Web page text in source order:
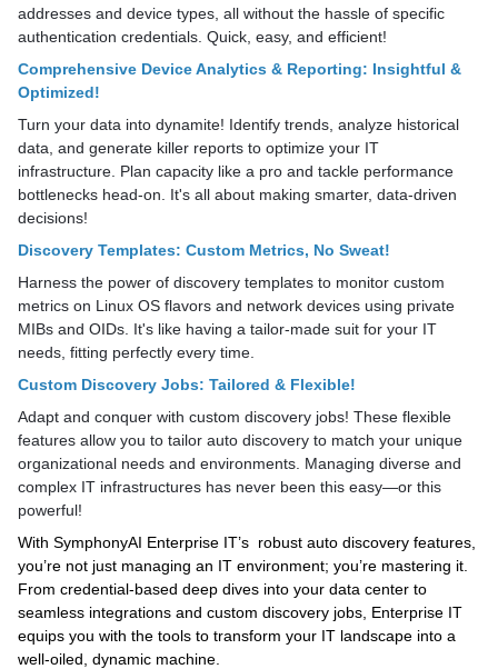
addresses and device types, all without the hassle of specific
authentication credentials. Quick, easy, and efficient!
Comprehensive Device Analytics & Reporting: Insightful &
Optimized!
Turn your data into dynamite! Identify trends, analyze historical
data, and generate killer reports to optimize your IT
infrastructure. Plan capacity like a pro and tackle performance
bottlenecks head-on. It's all about making smarter, data-driven
decisions!
Discovery Templates: Custom Metrics, No Sweat!
Harness the power of discovery templates to monitor custom
metrics on Linux OS flavors and network devices using private
MIBs and OIDs. It's like having a tailor-made suit for your IT
needs, fitting perfectly every time.
Custom Discovery Jobs: Tailored & Flexible!
Adapt and conquer with custom discovery jobs! These flexible
features allow you to tailor auto discovery to match your unique
organizational needs and environments. Managing diverse and
complex IT infrastructures has never been this easy—or this
powerful!
With SymphonyAI Enterprise IT’s robust auto discovery features,
you’re not just managing an IT environment; you’re mastering it.
From credential-based deep dives into your data center to
seamless integrations and custom discovery jobs, Enterprise IT
equips you with the tools to transform your IT landscape into a
well-oiled, dynamic machine.